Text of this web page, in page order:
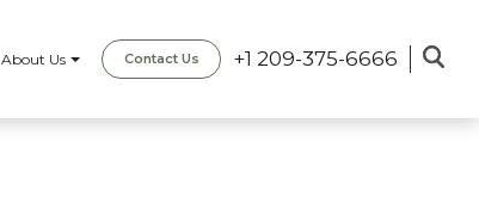
About Us Contact Us +1 209-375-6666